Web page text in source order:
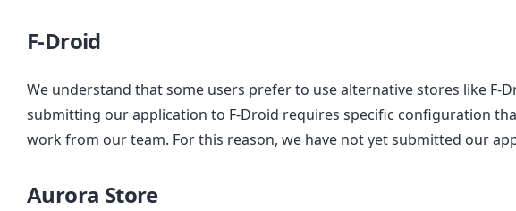
F-Droid
We understand that some users prefer to use alternative stores like F-
submitting our application to F-Droid requires specific configuration
work from our team. For this reason, we have not yet submitted our
Aurora Store